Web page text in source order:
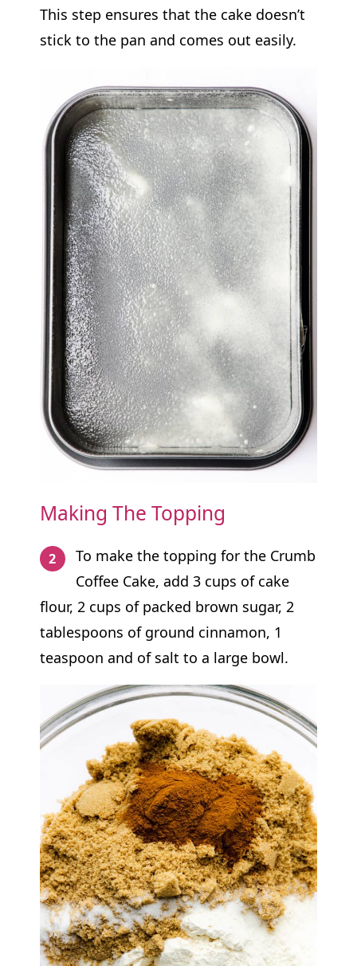
This step ensures that the cake doesn’t
stick to the pan and comes out easily.
Making The Topping
To make the topping for the Crumb
Coffee Cake, add 3 cups of cake
flour, 2 cups of packed brown sugar, 2
tablespoons of ground cinnamon, 1
teaspoon and of salt to a large bowl.